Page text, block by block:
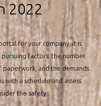
2022
for your company, it is
factors: the number
and the demands
with a schedule and assess
the safety …